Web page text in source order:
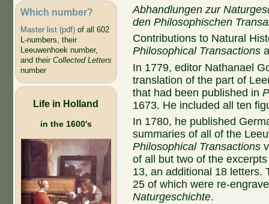
Which number?
Master list (pdf)of all 602
L-numbers, their
Leeuwenhoek number,
and their Collected Letters
number
Life in Holland
in the 1600's
Abhandlungen zur
den Philosophischen
Contributions to Natural
Philosophical Transactions
In 1779, editor Nathanael
translation of the part of
that had been published in
1673. He included all ten
In 1780, he published
summaries of all of the
Philosophical Transactions
of all but two of the
13, an additional 18 letters.
25 of which were re-
Naturgeschichte.